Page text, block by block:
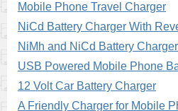
Mobile Phone Travel Charger
NiCd Battery Charger With
NiMh and NiCd Battery Charger
USB Powered Mobile Phone
12 Volt Car Battery Charger
A Friendly Charger for Mobile